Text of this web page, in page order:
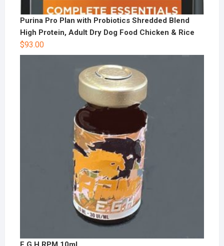
Purina Pro Plan with Probiotics Shredded Blend
High Protein, Adult Dry Dog Food Chicken & Rice
$93.00